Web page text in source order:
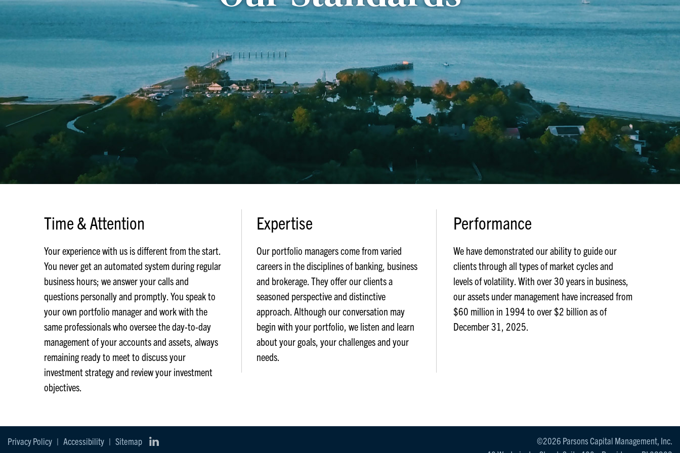
Time & Attention
Your experience with us is different from the start.
You never get an automated system during regular
business hours; we answer your calls and
questions personally and promptly. You speak to
your own portfolio manager and work with the
same professionals who oversee the day-to-day
management of your accounts and assets, always
remaining ready to meet to discuss your
investment strategy and review your investment
objectives.
Expertise
Our portfolio managers come from varied
careers in the disciplines of banking, business
and brokerage. They offer our clients a
seasoned perspective and distinctive
approach. Although our conversation may
begin with your portfolio, we listen and learn
about your goals, your challenges and your
needs.
Performance
We have demonstrated our ability to guide our
clients through all types of market cycles and
levels of volatility. With over 30 years in business,
our assets under management have increased from
$60 million in 1994 to over $2 billion as of
December 31, 2025.
©2026 Parsons Capital Management, Inc.
Privacy Policy | Accessibility | Sitemap